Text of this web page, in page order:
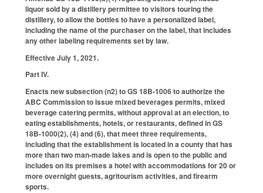
liquor sold by a distillery permittee to visitors touring the
distillery, to allow the bottles to have a personalized label,
including the name of the purchaser on the label, that includes
any other labeling requirements set by law.
Effective July 1, 2021.
Part IV.
Enacts new subsection (n2) to GS 18B-1006 to authorize the
ABC Commission to issue mixed beverages permits, mixed
beverage catering permits, without approval at an election, to
eating establishments, hotels, or restaurants, defined in GS
18B-1000(2), (4) and (6), that meet three requirements,
including that the establishment is located in a county that has
more than two man-made lakes and is open to the public and
includes on its premises a hotel with accommodations for 20 or
more overnight guests, agritourism activities, and firearm
sports.